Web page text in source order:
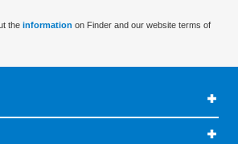
the information on Finder and our website terms of